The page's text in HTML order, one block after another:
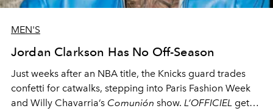
MEN'S
Jordan Clarkson Has No Off-Season
Just weeks after an NBA title, the Knicks guard trades
confetti for catwalks, stepping into Paris Fashion Week
and Willy Chavarria’s Comunión show. L’OFFICIEL gets